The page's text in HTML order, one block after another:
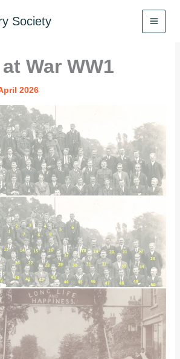
Society
War WW1
2026